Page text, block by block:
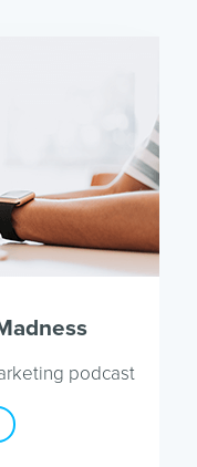
podcast